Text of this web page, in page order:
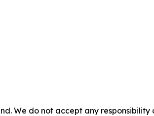
We do not accept any